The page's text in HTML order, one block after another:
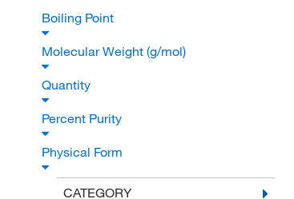
Boiling Point
Molecular Weight (g/mol)
Quantity
Percent Purity
Physical Form
CATEGORY